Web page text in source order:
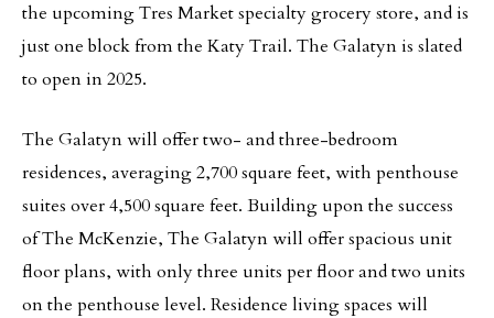
the upcoming Tres Market specialty grocery store, and is
just one block from the Katy Trail. The Galatyn is slated
to open in 2025.
The Galatyn will offer two- and three-bedroom
residences, averaging 2,700 square feet, with penthouse
suites over 4,500 square feet. Building upon the success
of The McKenzie, The Galatyn will offer spacious unit
floor plans, with only three units per floor and two units
on the penthouse level. Residence living spaces will